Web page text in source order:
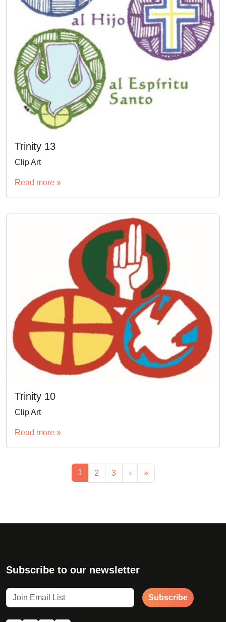
Trinity 13
Clip Art
Read more »
Trinity 10
Clip Art
Read more »
Current Page
1 Page
2 Page
3 › »
Subscribe to our newsletter
Subscribe